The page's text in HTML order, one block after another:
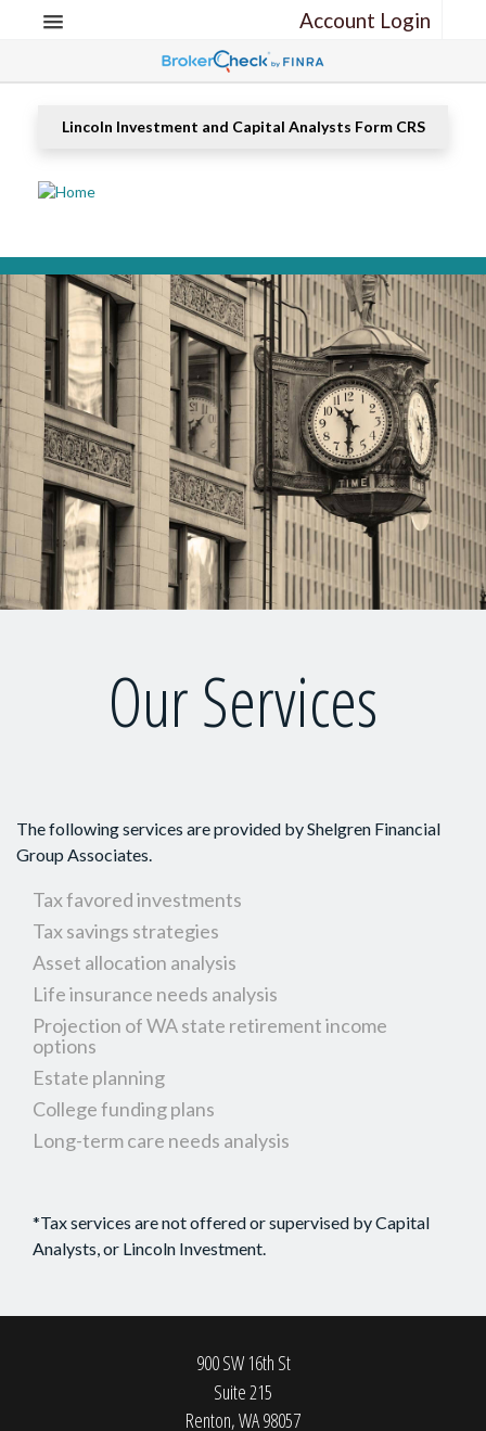
Account Login
Lincoln Investment and Capital Analysts Form CRS
Our Services
The following services are provided by Shelgren Financial
Group Associates.
Tax favored investments
Tax savings strategies
Asset allocation analysis
Life insurance needs analysis
Projection of WA state retirement income
options
Estate planning
College funding plans
Long-term care needs analysis
*Tax services are not offered or supervised by Capital
Analysts, or Lincoln Investment.
900 SW 16th St
Suite 215
Renton,WA98057